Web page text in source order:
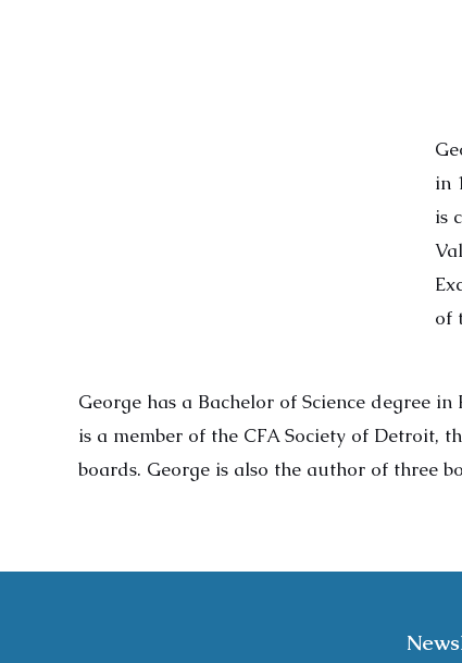
in
is
of
George has a Bachelor of Science degree
is a member of the CFA Society of Detroit,
boards. George is also the author of three